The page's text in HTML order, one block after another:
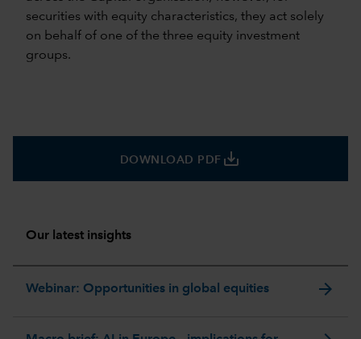
DOWNLOAD PDF save_alt
Our latest insights
Webinar: Opportunities in global equities arrow_forward
securities with equity characteristics, they act solely
on behalf of one of the three equity investment
groups.